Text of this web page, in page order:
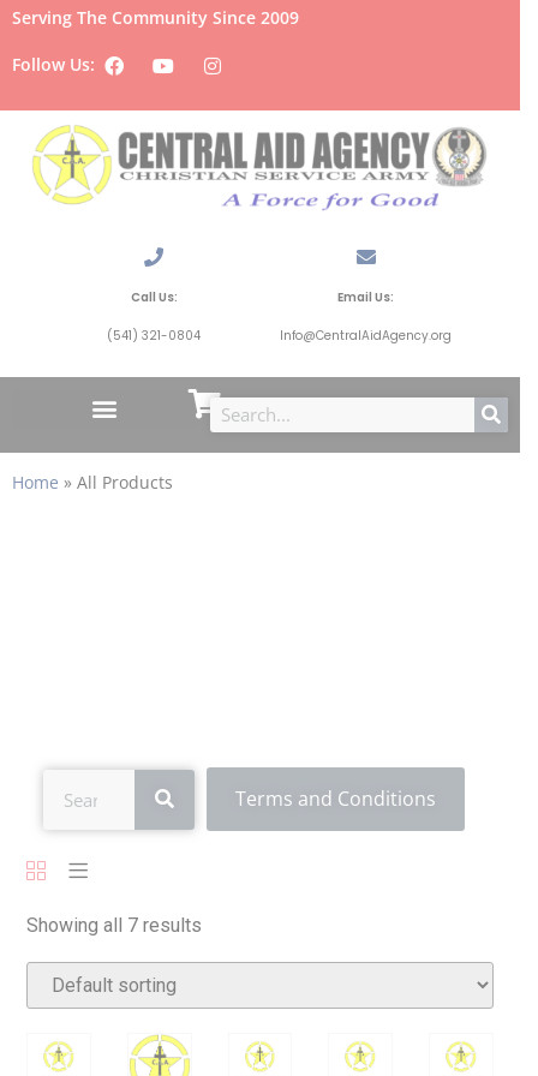
Serving The Community Since 2009
Follow Us:
Call Us:
(541) 321-0804
Email Us:
Info@CentralAidAgency.org
Home » All Products
Terms and Conditions
Showing all 7 results